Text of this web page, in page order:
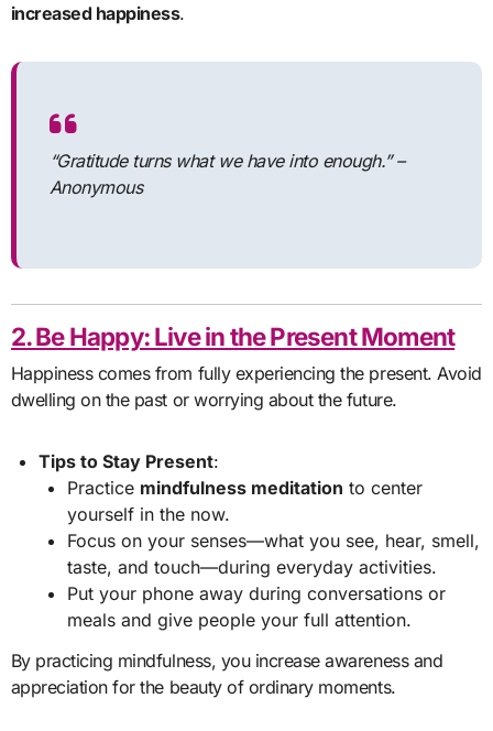
increased happiness.
“Gratitude turns what we have into enough.”–
Anonymous
2. Be Happy: Live in the Present Moment
Happiness comes from fully experiencing the present. Avoid
dwelling on the past or worrying about the future.
Tips to Stay Present:
Practice mindfulness meditation to center
yourself in the now.
Focus on your senses—what you see, hear, smell,
taste, and touch—during everyday activities.
Put your phone away during conversations or
meals and give people your full attention.
By practicing mindfulness, you increase awareness and
appreciation for the beauty of ordinary moments.